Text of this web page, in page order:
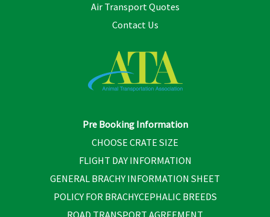
Air Transport Quotes
Contact Us
Pre Booking Information
CHOOSE CRATE SIZE
FLIGHT DAY INFORMATION
GENERAL BRACHY INFORMATION SHEET
POLICY FOR BRACHYCEPHALIC BREEDS
ROAD TRANSPORT AGREEMENT